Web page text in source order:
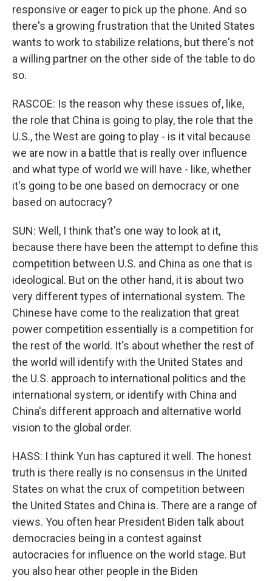
responsive or eager to pick up the phone. And so
there's a growing frustration that the United States
wants to work to stabilize relations, but there's not
a willing partner on the other side of the table to do
so.
RASCOE: Is the reason why these issues of, like,
the role that China is going to play, the role that the
U.S., the West are going to play - is it vital because
we are now in a battle that is really over influence
and what type of world we will have - like, whether
it's going to be one based on democracy or one
based on autocracy?
SUN: Well, I think that's one way to look at it,
because there have been the attempt to define this
competition between U.S. and China as one that is
ideological. But on the other hand, it is about two
very different types of international system. The
Chinese have come to the realization that great
power competition essentially is a competition for
the rest of the world. It's about whether the rest of
the world will identify with the United States and
the U.S. approach to international politics and the
international system, or identify with China and
China's different approach and alternative world
vision to the global order.
HASS: I think Yun has captured it well. The honest
truth is there really is no consensus in the United
States on what the crux of competition between
the United States and China is. There are a range of
views. You often hear President Biden talk about
democracies being in a contest against
autocracies for influence on the world stage. But
you also hear other people in the Biden